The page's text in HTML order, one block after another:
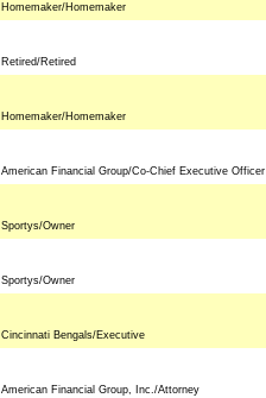
Homemaker/Homemaker
Retired/Retired
Homemaker/Homemaker
American Financial Group/Co-Chief Executive Officer
Sportys/Owner
Sportys/Owner
Cincinnati Bengals/Executive
American Financial Group, Inc./Attorney